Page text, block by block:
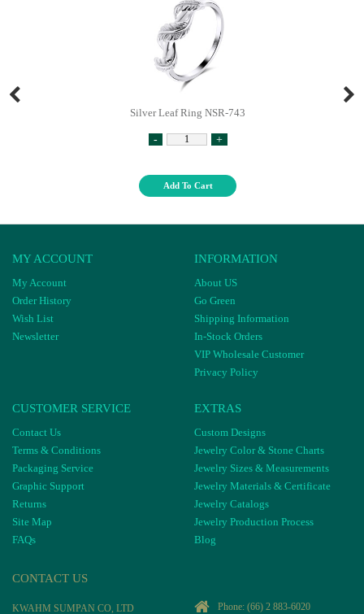
Silver Leaf Ring NSR-743
- +
Add To Cart
MY ACCOUNT
My Account
Order History
Wish List
Newsletter
INFORMATION
About US
Go Green
Shipping Information
In-Stock Orders
VIP Wholesale Customer
Privacy Policy
CUSTOMER SERVICE
Contact Us
Terms & Conditions
Packaging Service
Graphic Support
Returns
Site Map
FAQs
EXTRAS
Custom Designs
Jewelry Color & Stone Charts
Jewelry Sizes & Measurements
Jewelry Materials & Certificate
Jewelry Catalogs
Jewelry Production Process
Blog
CONTACT US
KWAHM SUMPAN CO, LTD Phone: (66) 2 883-6020